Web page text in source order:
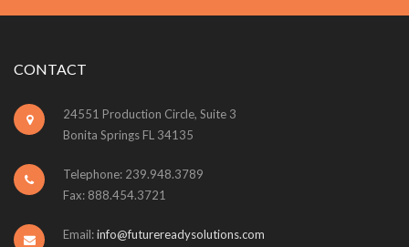
CONTACT
24551 Production Circle, Suite 3
Bonita Springs FL 34135
Telephone: 239.948.3789
Fax: 888.454.3721
Email:info@futurereadysolutions.com